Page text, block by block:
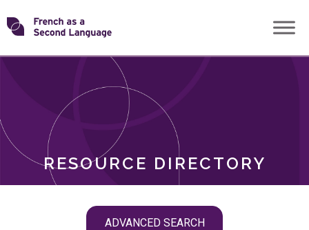
Skip
toTransforming
RESOURCE DIRECTORY
ADVANCED SEARCH
ROLES